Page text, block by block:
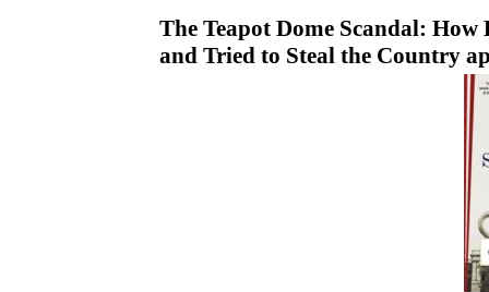
The Teapot Dome Scandal:
and Tried to Steal the Country